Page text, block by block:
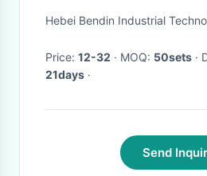
Height Galvanized
Hebei Bendin Industrial
Price: 12-32 · MOQ: 50sets
21days ·
Send